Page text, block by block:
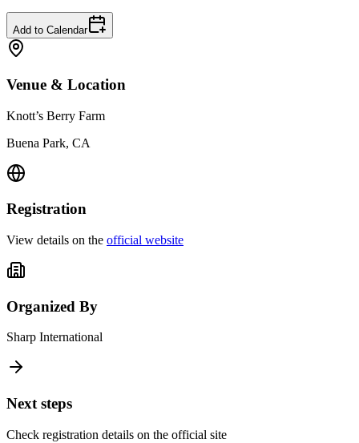
Add to Calendar
Venue & Location
Knott’s Berry Farm
Buena Park, CA
Registration
View details on the official website
Organized By
Sharp International
Next steps
Check registration details on the official site